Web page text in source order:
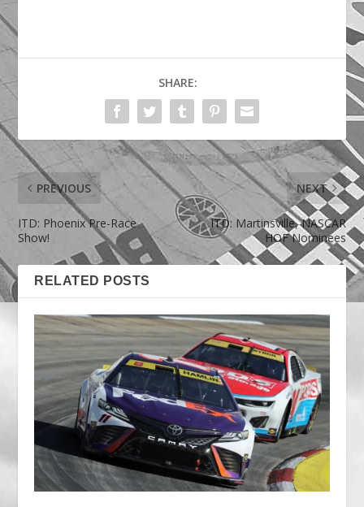
SHARE:
PREVIOUS
ITD: Phoenix Pre-Race
Show!
NEXT
ITD: Martinsville, NASCAR
HOF Nominees
RELATED POSTS